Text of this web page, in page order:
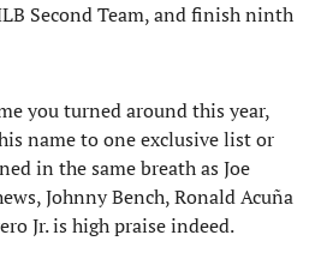
Second Team, and finish ninth
you turned around this year,
name to one exclusive list or
in the same breath as Joe
Johnny Bench, Ronald Acuña
Jr. is high praise indeed.